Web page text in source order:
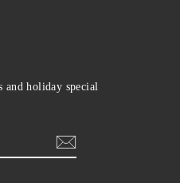
and holiday special